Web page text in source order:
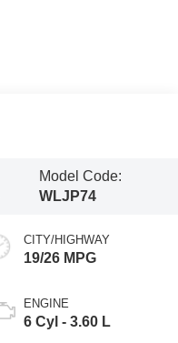
Model Code:
WLJP74
CITY/HIGHWAY
19/26 MPG
ENGINE
6 Cyl - 3.60 L